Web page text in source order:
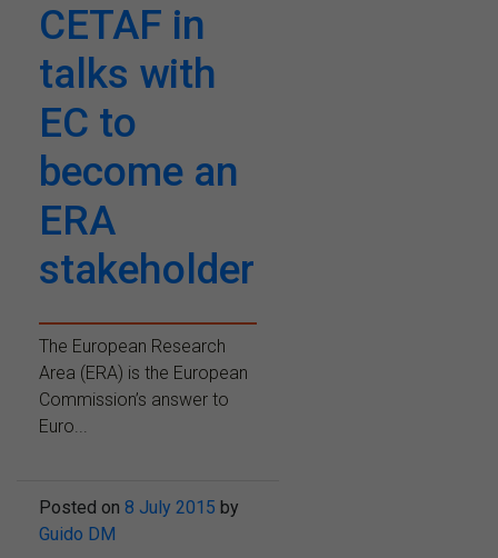
CETAF in
talks with
EC to
become an
ERA
stakeholder
The European Research
Area (ERA) is the European
Commission’s answer to
Euro...
Posted on 8 July 2015 by
Guido DM